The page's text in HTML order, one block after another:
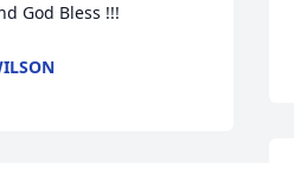
God Bless !!!